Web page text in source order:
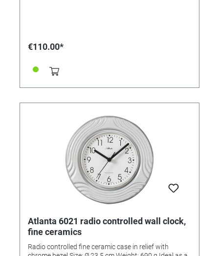
€110.00*
Atlanta 6021 radio controlled wall clock,
fine ceramics
Radio controlled fine ceramic case in relief with